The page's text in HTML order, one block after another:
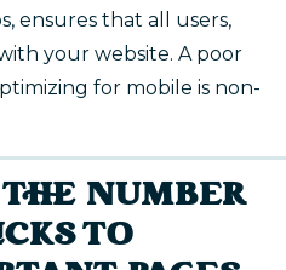
ensures that all users,
your website. A poor
for mobile is non-
NUMBER
TO